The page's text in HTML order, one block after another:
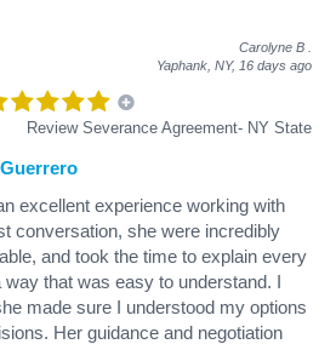
Carolyne B
Yaphank, NY, 16 days ago
Review Severance Agreement- NY State
excellent experience working with
conversation, she were incredibly
and took the time to explain every
that was easy to understand. I
made sure I understood my options
Her guidance and negotiation